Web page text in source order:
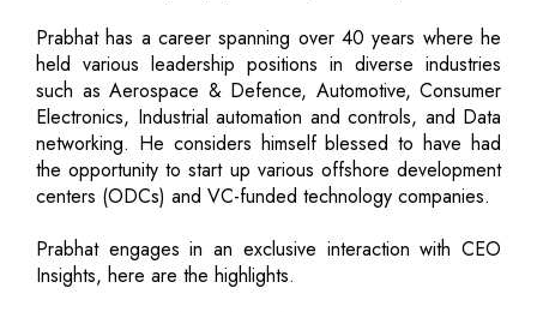
Prabhat has a career spanning over 40 years where he
held various leadership positions in diverse industries
such as Aerospace & Defence, Automotive, Consumer
Electronics, Industrial automation and controls, and Data
networking. He considers himself blessed to have had
the opportunity to start up various offshore development
centers (ODCs) and VC-funded technology companies.
Prabhat engages in an exclusive interaction with CEO
Insights, here are the highlights.